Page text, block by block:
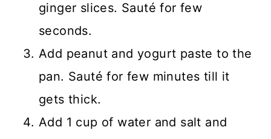
ginger slices. Sauté for few
seconds.
Add peanut and yogurt paste to the
pan. Sauté for few minutes till it
gets thick.
Add 1 cup of water and salt and